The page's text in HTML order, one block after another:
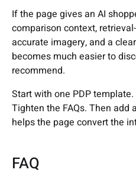
If the page gives an AI
comparison context,
accurate imagery, and a
becomes much easier to
recommend.
Start with one PDP
Tighten the FAQs. Then add
helps the page convert the
FAQ